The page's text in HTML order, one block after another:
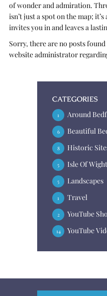
of wonder and admiration.
isn’t just a spot on the map;
invites you in and leaves a
Sorry, there are no posts
website administrator
CATEGORIES
Around
1
Beautiful
6
Historic
8
Isle Of Wight
5
Landscapes
5
Travel
1
YouTube
2
YouTube
14